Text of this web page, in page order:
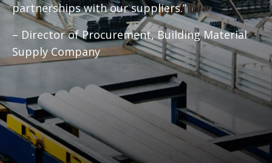
partnerships with our suppliers.”
– Director of Procurement, Building Material
Supply Company